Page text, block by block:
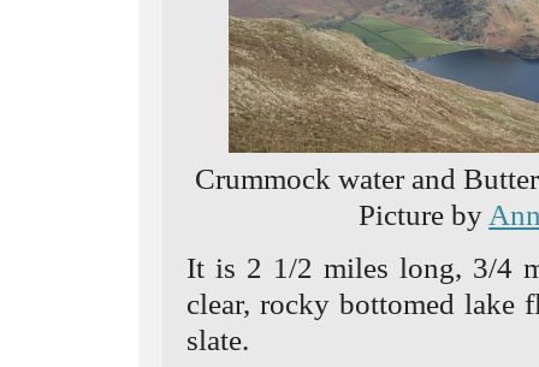
Crummock water and
Picture by
It is 2 1/2 miles long, 3/4
clear, rocky bottomed lake
slate.